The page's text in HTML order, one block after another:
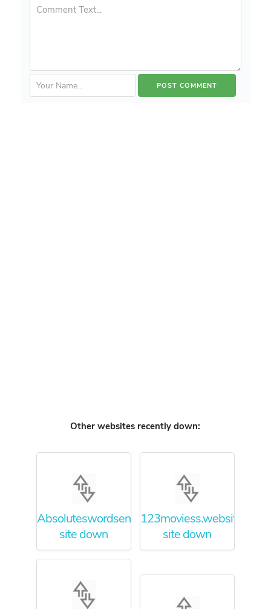
Other websites recently down:
Absoluteswordsense.org
site down
123moviess.website
site down